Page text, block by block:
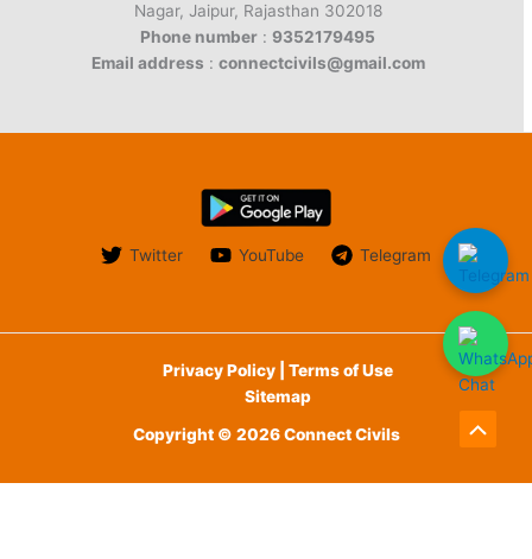
Nagar, Jaipur, Rajasthan 302018
Phone number : 9352179495
Email address : connectcivils@gmail.com
Twitter YouTube Telegram
Privacy Policy | Terms of Use
Sitemap
Copyright © 2026 Connect Civils
Scroll
to